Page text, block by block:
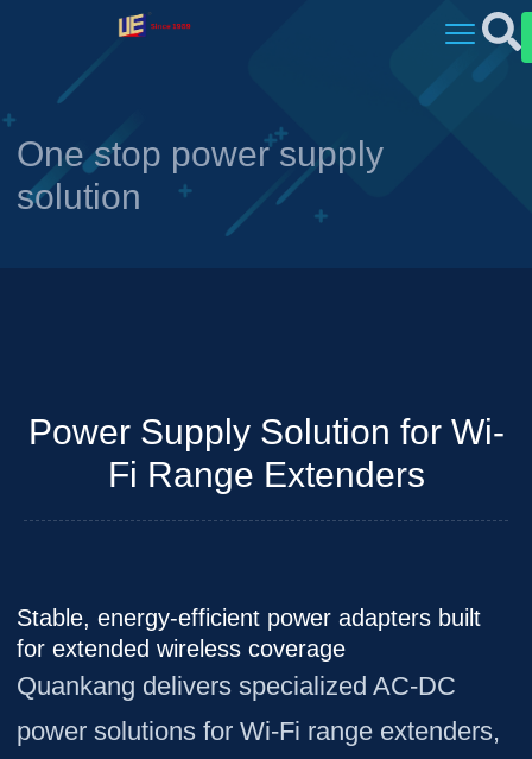
One stop power supply
solution
Power Supply Solution for Wi-
Fi Range Extenders
Stable, energy-efficient power adapters built
for extended wireless coverage
Quankang delivers specialized AC-DC
power solutions for Wi-Fi range extenders,